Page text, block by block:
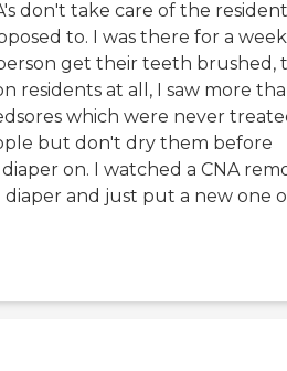
don't take care of the
to. I was there for a week
get their teeth brushed,
residents at all, I saw more
which were never
but don't dry them before
on. I watched a CNA
diaper and just put a new one